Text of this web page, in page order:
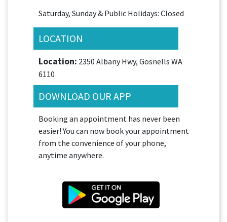
Saturday, Sunday & Public Holidays: Closed
LOCATION
Location: 2350 Albany Hwy, Gosnells WA
6110
DOWNLOAD OUR APP
Booking an appointment has never been
easier! You can now book your appointment
from the convenience of your phone,
anytime anywhere.